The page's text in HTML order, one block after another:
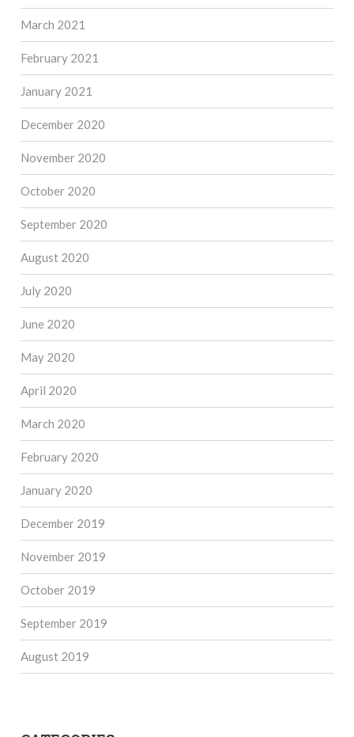
March 2021
February 2021
January 2021
December 2020
November 2020
October 2020
September 2020
August 2020
July 2020
June 2020
May 2020
April 2020
March 2020
February 2020
January 2020
December 2019
November 2019
October 2019
September 2019
August 2019